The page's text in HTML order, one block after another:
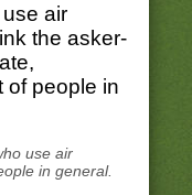
air
the asker-
of people in
use air
in general.